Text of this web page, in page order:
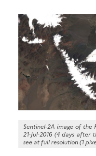
Sentinel-2A image of the
21-Jul-2016 (4 days
see at full resolution (1